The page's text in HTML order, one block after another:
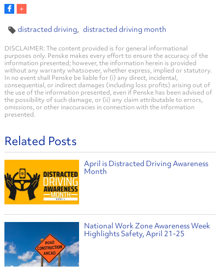
distracted driving distracted driving month
DISCLAIMER: The content provided is for general informational
purposes only. Penske makes every effort to ensure the accuracy of the
information presented; however, the information herein is provided
without any warranty whatsoever, whether express, implied or statutory.
In no event shall Penske be liable for (i) any direct, incidental,
consequential, or indirect damages (including loss profits) arising out of
the use of the information presented, even if Penske has been advised of
the possibility of such damage, or (ii) any claim attributable to errors,
omissions, or other inaccuracies in connection with the information
presented.
Related Posts
April is Distracted Driving Awareness
Month
National Work Zone Awareness Week
Highlights Safety, April 21-25